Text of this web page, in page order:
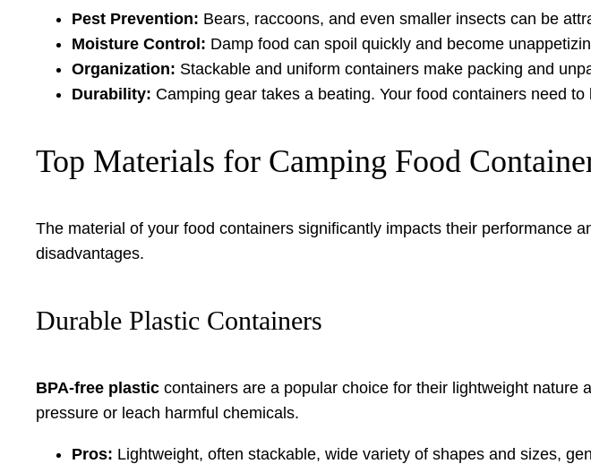
Pest Prevention: Bears, raccoons, and even smaller insects can be
Moisture Control: Damp food can spoil quickly and become
Organization: Stackable and uniform containers make packing and
Durability: Camping gear takes a beating. Your food containers need
Top Materials for Camping Food
The material of your food containers significantly impacts their performance
disadvantages.
Durable Plastic Containers
BPA-free plastic containers are a popular choice for their lightweight nature
pressure or leach harmful chemicals.
Pros: Lightweight, often stackable, wide variety of shapes and sizes,